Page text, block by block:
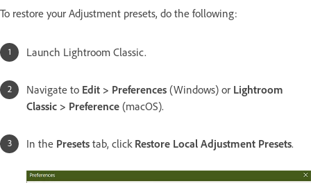
To restore your Adjustment presets, do the following:
Launch Lightroom Classic.
Navigate to Edit > Preferences (Windows) or Lightroom
Classic > Preference (macOS).
In the Presets tab, click Restore Local Adjustment Presets.